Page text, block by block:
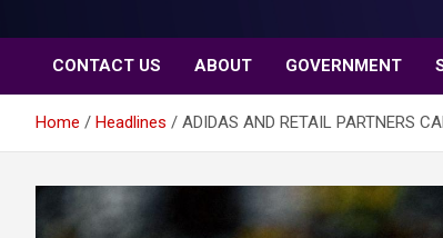
CONTACT US ABOUT GOVERNMENT
Home Headlines ADIDAS AND RETAIL PARTNERS